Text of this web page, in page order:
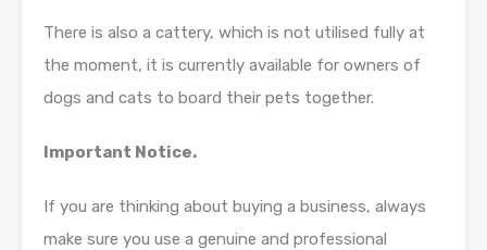
There is also a cattery, which is not utilised fully at
the moment, it is currently available for owners of
dogs and cats to board their pets together.
Important Notice.
If you are thinking about buying a business, always
make sure you use a genuine and professional